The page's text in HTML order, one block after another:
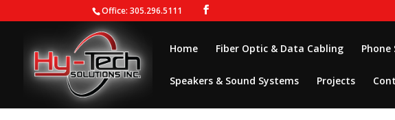
Office: 305.296.5111
Home Fiber Optic & Data Cabling Phone
Speakers & Sound Systems Projects